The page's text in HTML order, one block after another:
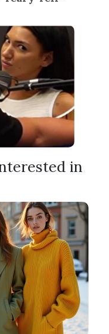
in